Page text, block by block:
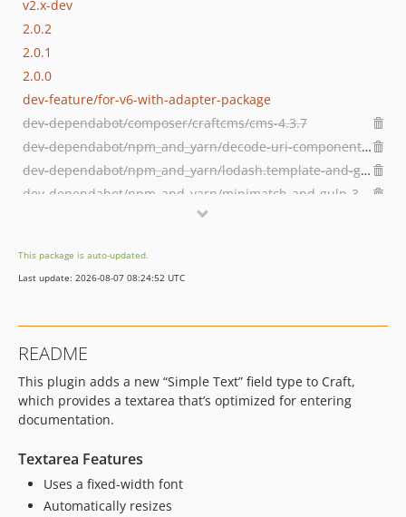
v2.x-dev
2.0.2
2.0.1
2.0.0
dev-feature/for-v6-with-adapter-package
dev-dependabot/composer/craftcms/cms-4.3.7
dev-dependabot/npm_and_yarn/decode-uri-component-0.2.2
dev-dependabot/npm_and_yarn/lodash.template-and-gulp--removed
dev-snyk-fix-3765fcbb233246f36ab3b1c367a433e6
This package is auto-updated.
Last update: 2026-08-07 08:24:52 UTC
README
This plugin adds a new “Simple Text” field type to Craft,
which provides a textarea that’s optimized for entering
documentation.
Textarea Features
Uses a fixed-width font
Automatically resizes